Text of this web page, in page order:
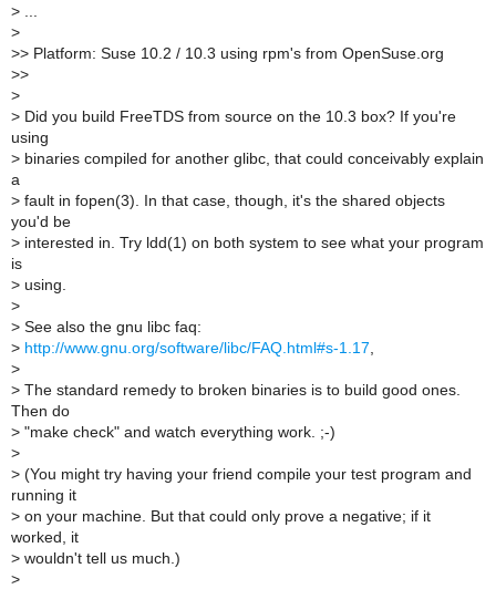
>
>
>> Platform: Suse 10.2 / 10.3 using rpm's from OpenSuse.org
>>
>
> Did you build FreeTDS from source on the 10.3 box? If you're
using
> binaries compiled for another glibc, that could conceivably explain
a
> fault in fopen(3). In that case, though, it's the shared objects
you'd be
> interested in. Try ldd(1) on both system to see what your program
is
> using.
>
> See also the gnu libc faq:
> http://www.gnu.org/software/libc/FAQ.html#s-1.17
>
> The standard remedy to broken binaries is to build good ones.
Then do
> "make check" and watch everything work. ;-)
>
> (You might try having your friend compile your test program and
running it
> on your machine. But that could only prove a negative; if it
worked, it
> wouldn't tell us much.)
>